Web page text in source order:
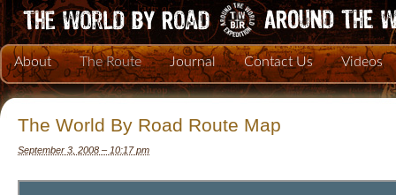
About The Route Journal Contact Us Videos
The World By Road Route Map
September 3, 2008 – 10:17 pm